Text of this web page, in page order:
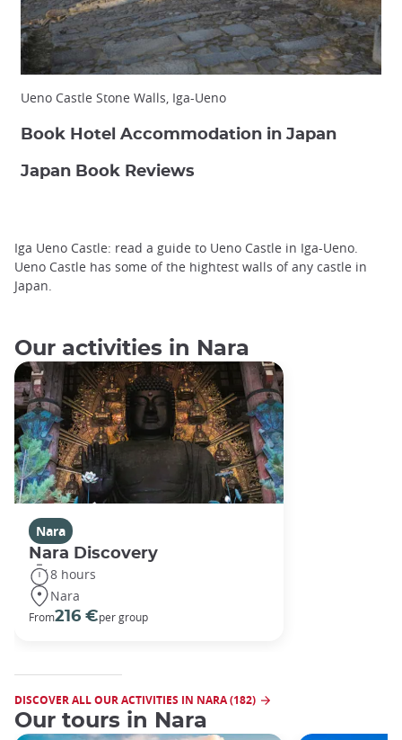
Ueno Castle Stone Walls, Iga-Ueno
Book Hotel Accommodation in Japan
Japan Book Reviews
Iga Ueno Castle: read a guide to Ueno Castle in Iga-Ueno.
Ueno Castle has some of the hightest walls of any castle in
Japan.
Our activities in Nara
Nara
Nara Discovery
8 hours
Nara
From216 €per group
DISCOVER ALL OUR ACTIVITIES IN NARA (182)
Our tours in Nara